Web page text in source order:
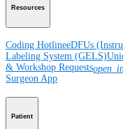
Resources
Coding HotlineeDFUs
Labeling System (GELS)
& Workshop Requests
Surgeon App
Patient